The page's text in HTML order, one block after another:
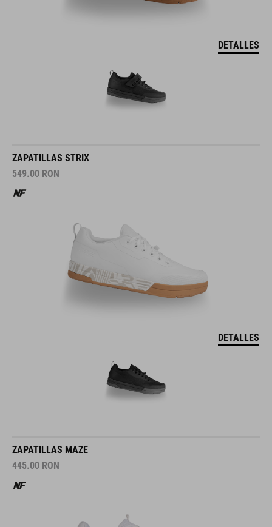
DETALLES
ZAPATILLAS STRIX
549.00 RON
DETALLES
ZAPATILLAS MAZE
445.00 RON